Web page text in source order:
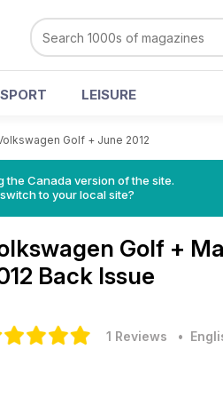
LEISURE
Golf + June 2012
the Canada version of the site.
to your local site?
Golf +
Back Issue
1 Reviews •